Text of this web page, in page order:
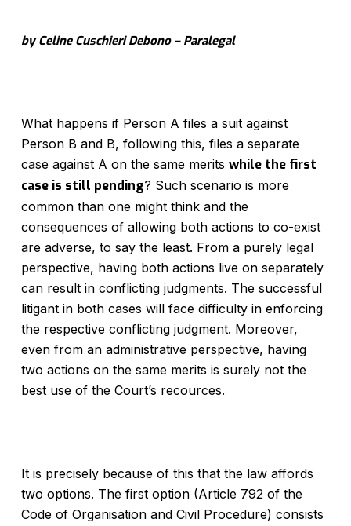
by Celine Cuschieri Debono – Paralegal
What happens if Person A files a suit against
Person B and B, following this, files a separate
case against A on the same merits while the first
case is still pending? Such scenario is more
common than one might think and the
consequences of allowing both actions to co-exist
are adverse, to say the least. From a purely legal
perspective, having both actions live on separately
can result in conflicting judgments. The successful
litigant in both cases will face difficulty in enforcing
the respective conflicting judgment. Moreover,
even from an administrative perspective, having
two actions on the same merits is surely not the
best use of the Court’s recources.
It is precisely because of this that the law affords
two options. The first option (Article 792 of the
Code of Organisation and Civil Procedure) consists